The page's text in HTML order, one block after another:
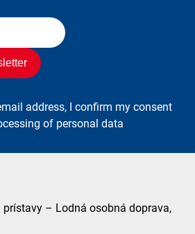
address, I confirm my consent
of personal data
– Lodná osobná doprava,